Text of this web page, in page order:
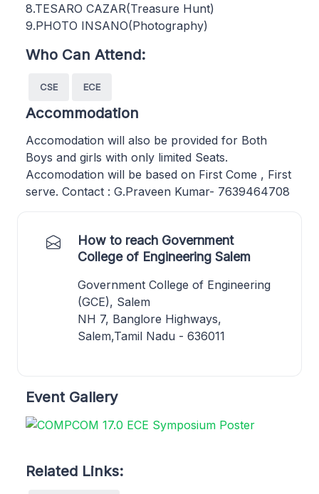
8.TESARO CAZAR(Treasure Hunt)
9.PHOTO INSANO(Photography)
Who Can Attend:
CSE ECE
Accommodation
Accomodation will also be provided for Both
Boys and girls with only limited Seats.
Accomodation will be based on First Come , First
serve. Contact : G.Praveen Kumar- 7639464708
How to reach Government
College of Engineering Salem
Government College of Engineering
(GCE), Salem
NH 7, Banglore Highways,
Salem,Tamil Nadu - 636011
Event Gallery
Related Links: